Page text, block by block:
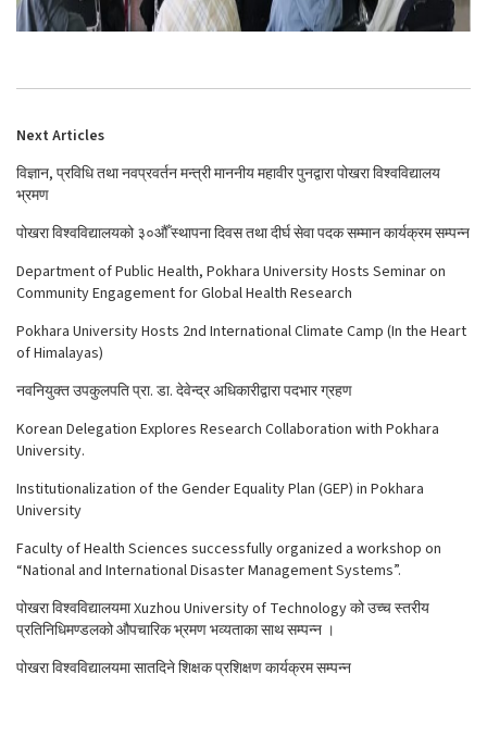
Next Articles
विज्ञान, प्रविधि तथा नवप्रवर्तन मन्त्री माननीय महावीर पुनद्वारा पोखरा विश्वविद्यालय
भ्रमण
पोखरा विश्वविद्यालयको ३०औँ स्थापना दिवस तथा दीर्घ सेवा पदक सम्मान कार्यक्रम सम्पन्न
Department of Public Health, Pokhara University Hosts Seminar on
Community Engagement for Global Health Research
Pokhara University Hosts 2nd International Climate Camp (In the Heart
of Himalayas)
नवनियुक्त उपकुलपति प्रा. डा. देवेन्द्र अधिकारीद्वारा पदभार ग्रहण
Korean Delegation Explores Research Collaboration with Pokhara
University.
Institutionalization of the Gender Equality Plan (GEP) in Pokhara
University
Faculty of Health Sciences successfully organized a workshop on
“National and International Disaster Management Systems”.
पोखरा विश्वविद्यालयमा Xuzhou University of Technology को उच्च स्तरीय
प्रतिनिधिमण्डलको औपचारिक भ्रमण भव्यताका साथ सम्पन्न ।
पोखरा विश्वविद्यालयमा सातदिने शिक्षक प्रशिक्षण कार्यक्रम सम्पन्न